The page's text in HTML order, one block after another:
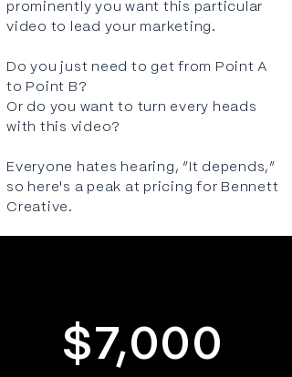
prominently you want this particular
video to lead your marketing.
Do you just need to get from Point A
to Point B?
Or do you want to turn every heads
with this video?
Everyone hates hearing, “It depends,”
so here's a peak at pricing for Bennett
Creative.
$7,000